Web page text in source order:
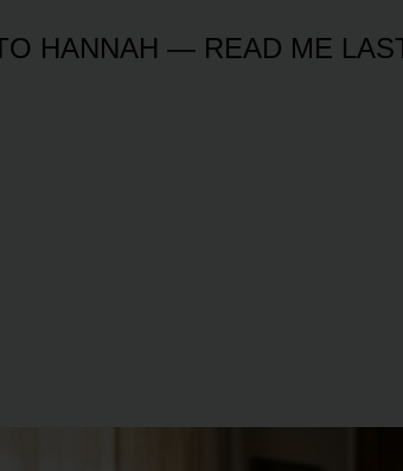
HANNAH — READ ME